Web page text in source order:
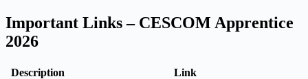
Important Links – CESCOM Apprentice
2026
Description
Link